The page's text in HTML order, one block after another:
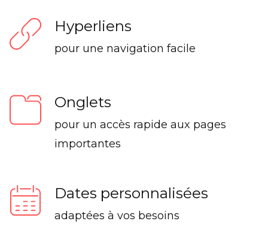
Hyperliens
pour une navigation facile
Onglets
pour un accès rapide aux pages
importantes
Dates personnalisées
adaptées à vos besoins